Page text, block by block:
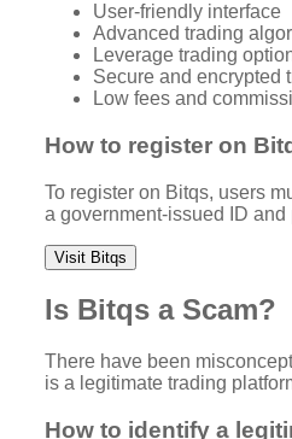
User-friendly interface
Advanced trading
Leverage trading
Secure and encrypted
Low fees and
How to register on
To register on Bitqs, users
a government-issued ID
Visit Bitqs
Is Bitqs a Scam?
There have been
is a legitimate trading
How to identify a